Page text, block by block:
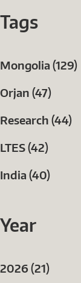
Tags
Mongolia (129)
Orjan (47)
Research (44)
LTES (42)
India (40)
Year
2026 (21)